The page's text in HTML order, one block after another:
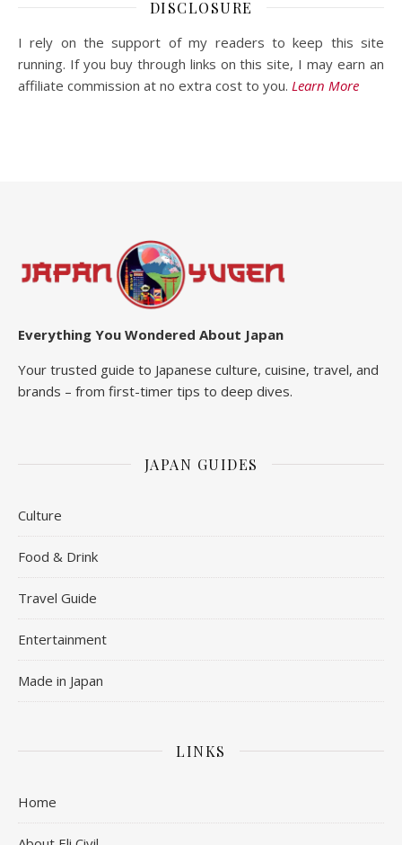
DISCLOSURE
I rely on the support of my readers to keep this site
running. If you buy through links on this site, I may earn an
affiliate commission at no extra cost to you. Learn More
Everything You Wondered About Japan
Your trusted guide to Japanese culture, cuisine, travel, and
brands – from first-timer tips to deep dives.
JAPAN GUIDES
Culture
Food & Drink
Travel Guide
Entertainment
Made in Japan
LINKS
Home